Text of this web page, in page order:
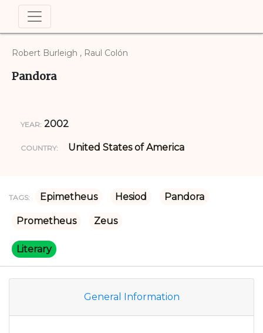
Robert Burleigh , Raul Colón
Pandora
YEAR: 2002
COUNTRY: United States of America
TAGS: Epimetheus Hesiod Pandora
Prometheus Zeus
Literary
General Information